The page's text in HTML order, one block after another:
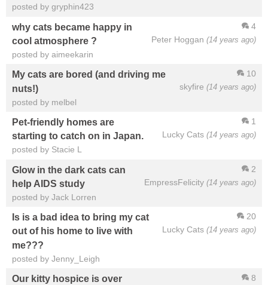
posted by gryphin423
4
Peter Hoggan (14 years ago)
why cats became happy in
cool atmosphere ?
posted by aimeekarin
10
skyfire (14 years ago)
My cats are bored (and driving me
nuts!)
posted by melbel
1
Lucky Cats (14 years ago)
Pet-friendly homes are
starting to catch on in Japan.
posted by Stacie L
2
EmpressFelicity (14 years ago)
Glow in the dark cats can
help AIDS study
posted by Jack Lorren
20
Lucky Cats (14 years ago)
Is is a bad idea to bring my cat
out of his home to live with
me???
posted by Jenny_Leigh
8
Our kitty hospice is over